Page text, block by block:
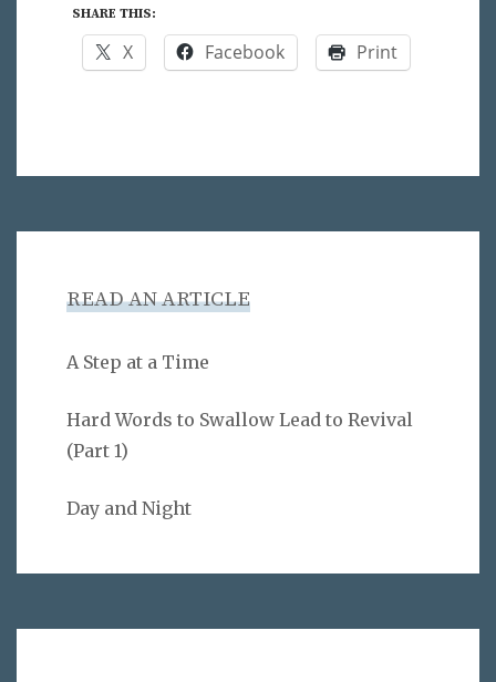
SHARE THIS:
X Facebook Print
READ AN ARTICLE
A Step at a Time
Hard Words to Swallow Lead to Revival
(Part 1)
Day and Night